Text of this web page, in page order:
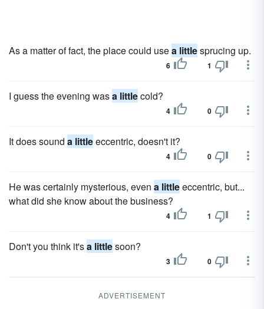
As a matter of fact, the place could usea littlesprucing up.
6 1
I guess the evening wasa littlecold?
4 0
It does sound a littleeccentric, doesn't it?
4 0
He was certainly mysterious, even a littleeccentric, but...
what did she know about the business?
4 1
Don't you think it'sa littlesoon?
3 0
ADVERTISEMENT